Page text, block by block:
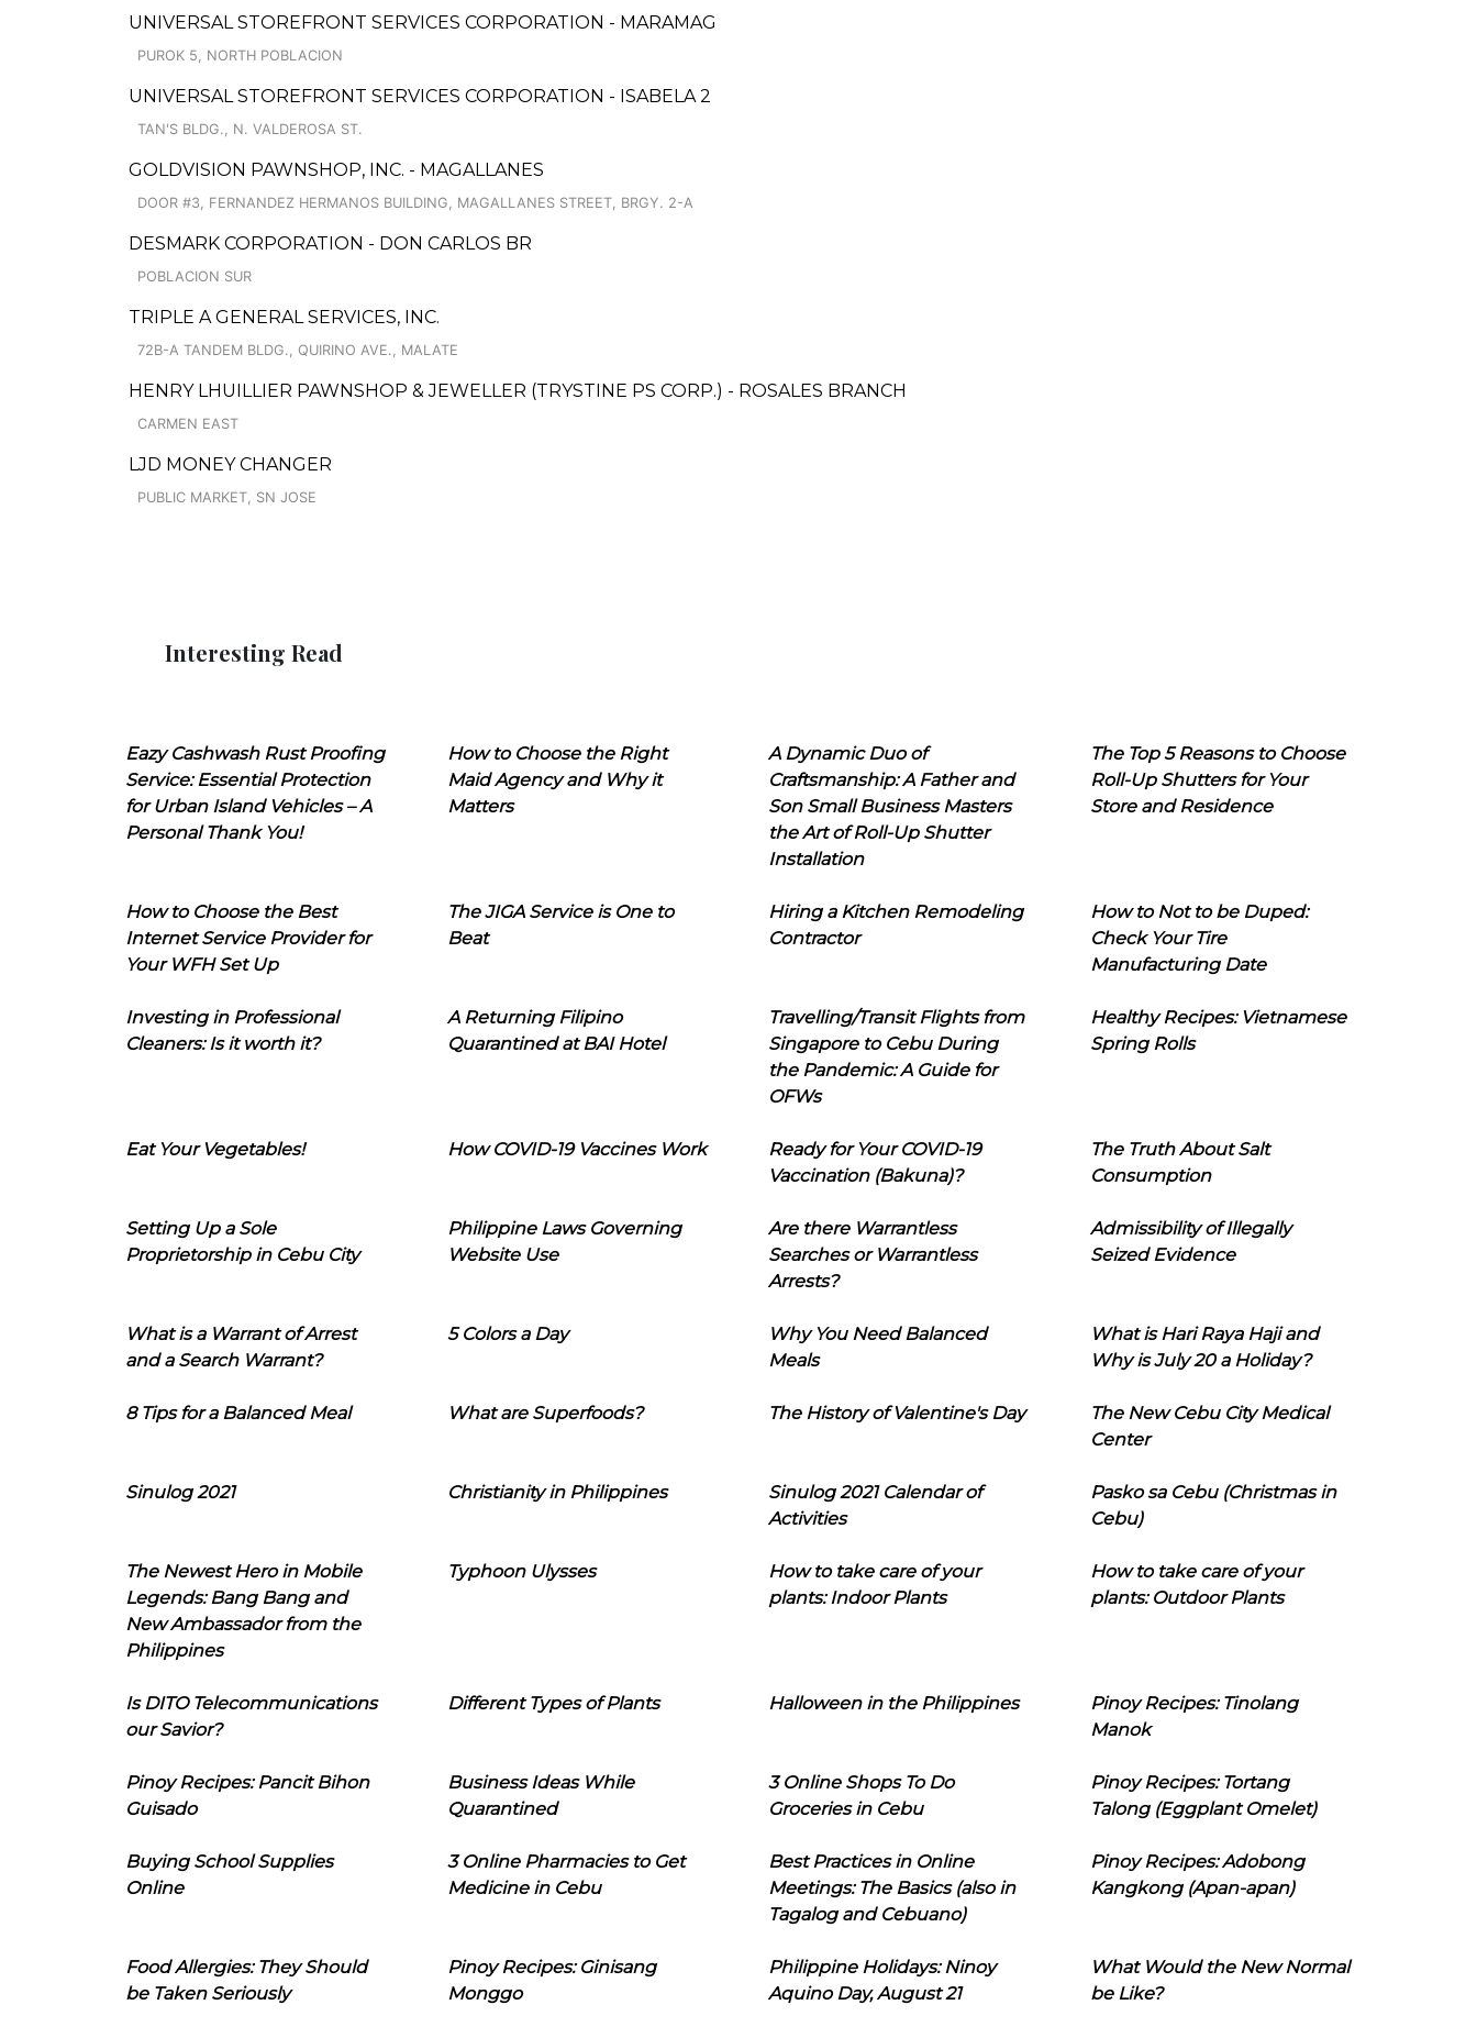
UNIVERSAL STOREFRONT SERVICES CORPORATION - MARAMAG
PUROK 5, NORTH POBLACION
UNIVERSAL STOREFRONT SERVICES CORPORATION - ISABELA 2
TAN'S BLDG., N. VALDEROSA ST.
GOLDVISION PAWNSHOP, INC. - MAGALLANES
DOOR #3, FERNANDEZ HERMANOS BUILDING, MAGALLANES STREET, BRGY. 2-A
DESMARK CORPORATION - DON CARLOS BR
POBLACION SUR
TRIPLE A GENERAL SERVICES, INC.
72B-A TANDEM BLDG., QUIRINO AVE., MALATE
HENRY LHUILLIER PAWNSHOP & JEWELLER (TRYSTINE PS CORP.) - ROSALES BRANCH
CARMEN EAST
LJD MONEY CHANGER
PUBLIC MARKET, SN JOSE
Interesting Read
Eazy Cashwash Rust Proofing
Service: Essential Protection
for Urban Island Vehicles – A
Personal Thank You!
How to Choose the Right
Maid Agency and Why it
Matters
A Dynamic Duo of
Craftsmanship: A Father and
Son Small Business Masters
the Art of Roll-Up Shutter
Installation
The Top 5 Reasons to Choose
Roll-Up Shutters for Your
Store and Residence
How to Choose the Best
Internet Service Provider for
Your WFH Set Up
The JIGA Service is One to
Beat
Hiring a Kitchen Remodeling
Contractor
How to Not to be Duped:
Check Your Tire
Manufacturing Date
Investing in Professional
Cleaners: Is it worth it?
A Returning Filipino
Quarantined at BAI Hotel
Travelling/Transit Flights from
Singapore to Cebu During
the Pandemic: A Guide for
OFWs
Healthy Recipes: Vietnamese
Spring Rolls
Eat Your Vegetables! How COVID-19 Vaccines Work
Ready for Your COVID-19
Vaccination (Bakuna)?
The Truth About Salt
Consumption
Setting Up a Sole
Proprietorship in Cebu City
Philippine Laws Governing
Website Use
Are there Warrantless
Searches or Warrantless
Arrests?
Admissibility of Illegally
Seized Evidence
What is a Warrant of Arrest
and a Search Warrant?
5 Colors a Day
Why You Need Balanced
Meals
What is Hari Raya Haji and
Why is July 20 a Holiday?
8 Tips for a Balanced Meal What are Superfoods? The History of Valentine's Day
The New Cebu City Medical
Center
Sinulog 2021 Christianity in Philippines
Sinulog 2021 Calendar of
Activities
Pasko sa Cebu (Christmas in
Cebu)
The Newest Hero in Mobile
Legends: Bang Bang and
New Ambassador from the
Philippines
Typhoon Ulysses
How to take care of your
plants: Indoor Plants
How to take care of your
plants: Outdoor Plants
Is DITO Telecommunications
our Savior?
Different Types of Plants Halloween in the Philippines
Pinoy Recipes: Tinolang
Manok
Pinoy Recipes: Pancit Bihon
Guisado
Business Ideas While
Quarantined
3 Online Shops To Do
Groceries in Cebu
Pinoy Recipes: Tortang
Talong (Eggplant Omelet)
Buying School Supplies
Online
3 Online Pharmacies to Get
Medicine in Cebu
Best Practices in Online
Meetings: The Basics (also in
Tagalog and Cebuano)
Pinoy Recipes: Adobong
Kangkong (Apan-apan)
Food Allergies: They Should
be Taken Seriously
Pinoy Recipes: Ginisang
Monggo
Philippine Holidays: Ninoy
Aquino Day, August 21
What Would the New Normal
be Like?